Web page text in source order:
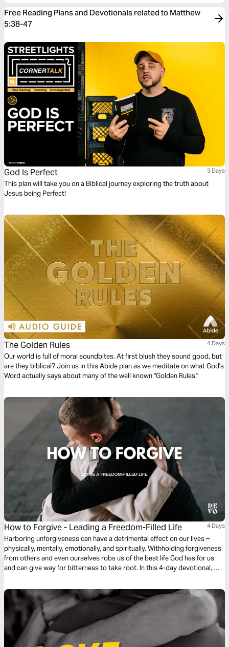
Free Reading Plans and Devotionals related to Matthew
5:38-47
God Is Perfect 3 Days
This plan will take you on a Biblical journey exploring the truth about
Jesus being Perfect!
The Golden Rules 4 Days
Our world is full of moral soundbites. At first blush they sound good, but
are they biblical? Join us in this Abide plan as we meditate on what God's
Word actually says about many of the well known "Golden Rules."
How to Forgive - Leading a Freedom-Filled Life 4 Days
Harboring unforgiveness can have a detrimental effect on our lives –
physically, mentally, emotionally, and spiritually. Withholding forgiveness
from others and even ourselves robs us of the best life God has for us
and can give way for bitterness to take root. In this 4-day devotional, we